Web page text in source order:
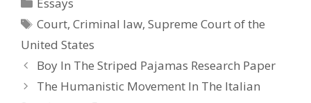
Tags
Court,Criminal law,Supreme Court of the
United States
Post
navigation
Boy In The Striped Pajamas Research Paper
The Humanistic Movement In The Italian